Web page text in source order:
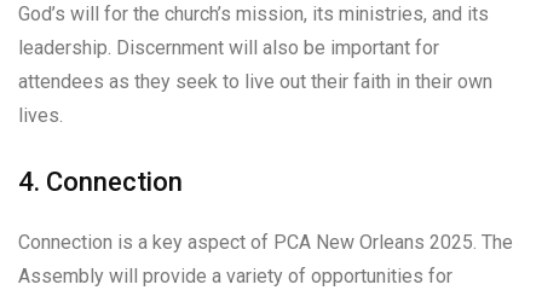
God’s will for the church’s mission, its ministries, and its
leadership. Discernment will also be important for
attendees as they seek to live out their faith in their own
lives.
4. Connection
Connection is a key aspect of PCA New Orleans 2025. The
Assembly will provide a variety of opportunities for